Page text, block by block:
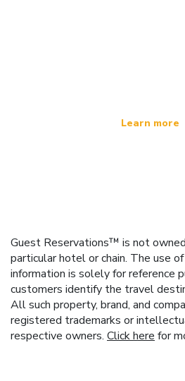
Learn more
Guest Reservations™ is not
particular hotel or chain. The use
information is solely for reference
customers identify the travel
All such property, brand, and
registered trademarks or
respective owners. Click here for